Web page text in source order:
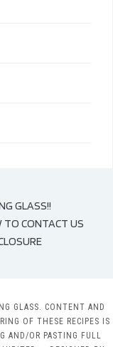
GLASS!!
TO CONTACT US
GLASS. CONTENT AND
OF THESE RECIPES IS
AND/OR PASTING FULL